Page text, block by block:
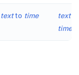
textto time text